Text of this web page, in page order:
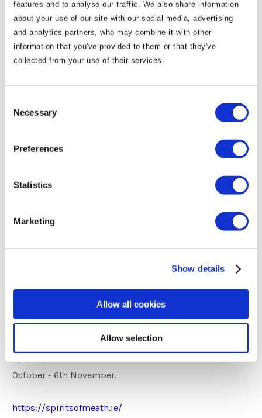
features and to analyse our traffic. We also share information
about your use of our site with our social media, advertising
and analytics partners, who may combine it with other
information that you've provided to them or that they've
collected from your use of their services.
Selection
Necessary
Preferences
Statistics
Marketing
Show details
Allow all cookies
Allow selection
Spirits of Meath Festival 2023
According to legend, Samhain, the ancient Celtic
Festival that we now call Halloween, originated here in
Co. Meath in the Boyne Valley. Samhain was said to
mark the harvest and a time of transition, with feasting
Halloween, the modern equivalent of Samhain. Whether
is ‘Fun by Day’ or ‘Fright by Night’, spine-tingling fun
awaits for young and old alike in the Spirits of Meath
festival. Enter if you dare!
October - 6th November.
https://spiritsofmeath.ie/